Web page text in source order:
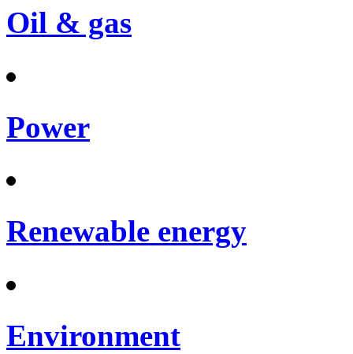
Oil & gas
Power
Renewable energy
Environment